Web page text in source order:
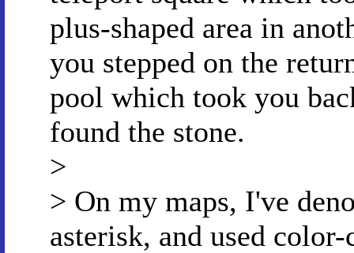
plus-shaped area in
you stepped on the
pool which took you
found the stone.
>
> On my maps, I've
asterisk, and used